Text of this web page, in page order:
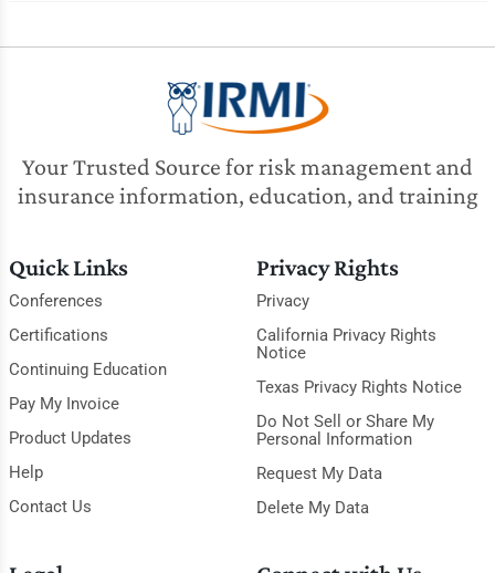
Your Trusted Source for risk management and
insurance information, education, and training
Quick Links
Conferences
Certifications
Continuing Education
Pay My Invoice
Product Updates
Help
Contact Us
Privacy Rights
Privacy
California Privacy Rights
Notice
Texas Privacy Rights Notice
Do Not Sell or Share My
Personal Information
Request My Data
Delete My Data